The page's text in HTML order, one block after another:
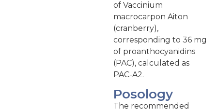
of Vaccinium
macrocarpon Aiton
(cranberry),
corresponding to 36 mg
of proanthocyanidins
(PAC), calculated as
PAC-A2.
Posology
The recommended